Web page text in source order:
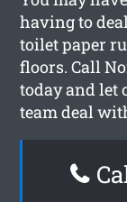
having to
toilet paper
floors. Call
today and let
team deal